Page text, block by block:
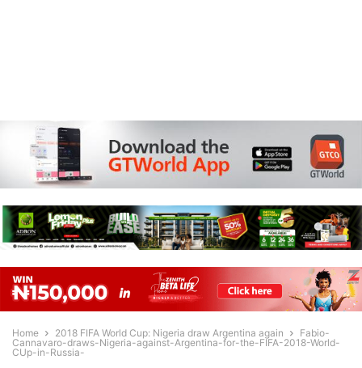
Home 2018 FIFA World Cup: Nigeria draw Argentina again
Fabio-
Cannavaro-draws-Nigeria-against-Argentina-for-the-FIFA-2018-World-
CUp-in-Russia-